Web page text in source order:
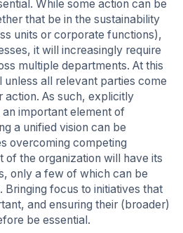
While some action can be
that be in the sustainability
units or corporate functions),
it will increasingly require
multiple departments. At this
all relevant parties come
action. As such, explicitly
important element of
a unified vision can be
overcoming competing
of the organization will have its
only a few of which can be
Bringing focus to initiatives that
and ensuring their (broader)
be essential.